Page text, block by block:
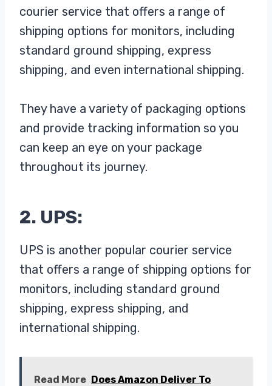
courier service that offers a range of
shipping options for monitors, including
standard ground shipping, express
shipping, and even international shipping.
They have a variety of packaging options
and provide tracking information so you
can keep an eye on your package
throughout its journey.
2. UPS:
UPS is another popular courier service
that offers a range of shipping options for
monitors, including standard ground
shipping, express shipping, and
international shipping.
Read More Does Amazon Deliver To